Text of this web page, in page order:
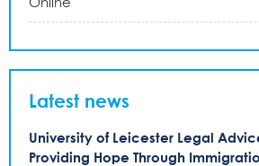
Online
Latest news
University of Leicester Legal
Providing Hope Through